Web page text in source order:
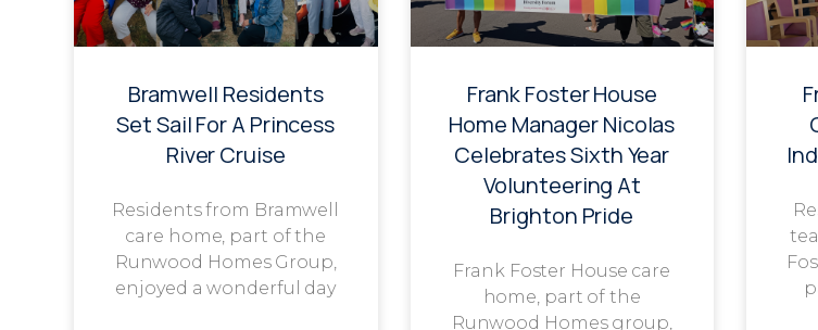
Bramwell Residents
Set Sail For A Princess
River Cruise
Residents from Bramwell
care home, part of the
Runwood Homes Group,
enjoyed a wonderful day
Frank Foster House
Home Manager Nicolas
Celebrates Sixth Year
Volunteering At
Brighton Pride
Frank Foster House care
home, part of the
Runwood Homes group,